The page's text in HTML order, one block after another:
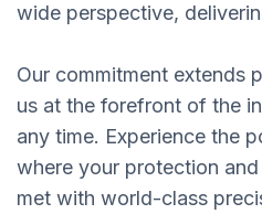
wide perspective,
Our commitment extends
us at the forefront of the
any time. Experience the
where your protection
met with world-class